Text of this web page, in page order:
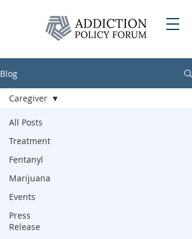
Blog
All Posts
Treatment
Fentanyl
Marijuana
Events
Press
Release
Caregiver